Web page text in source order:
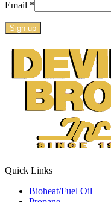
Email *
Constant
Contact
Please
Quick Links
Bioheat/Fuel Oil